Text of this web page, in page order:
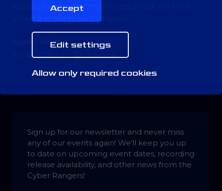
Accept
Edit settings
Allow only required cookies
vyžadují nejen technickou zdatnost, ale také
vhled a strategické uvažování.
Daniel Hejda
24. 10. 2023
| 5 minut
Sign up for our newsletter and never miss
any of our events again! We'll keep you up
to date on upcoming event dates, recording
release availability, and other news from the
Cyber Rangers!